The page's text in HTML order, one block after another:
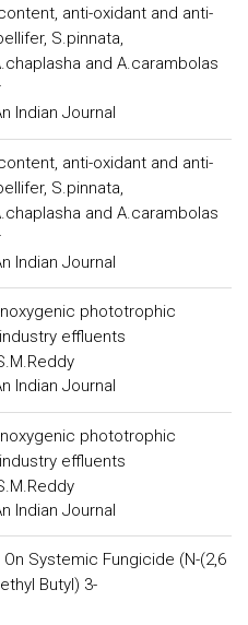
anti-oxidant and anti-
S.pinnata,
and A.carambolas
Indian Journal
anti-oxidant and anti-
S.pinnata,
and A.carambolas
Indian Journal
phototrophic
effluents
Indian Journal
phototrophic
effluents
Indian Journal
Systemic Fungicide (N-(2,6
Butyl) 3-